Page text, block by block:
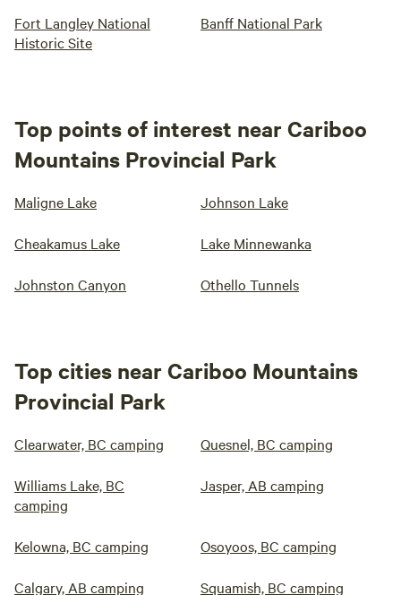
Fort Langley National
Historic Site
Banff National Park
Top points of interest near Cariboo
Mountains Provincial Park
Maligne Lake Johnson Lake
Cheakamus Lake Lake Minnewanka
Johnston Canyon Othello Tunnels
Top cities near Cariboo Mountains
Provincial Park
Clearwater, BC camping Quesnel, BC camping
Williams Lake, BC
camping
Jasper, AB camping
Kelowna, BC camping Osoyoos, BC camping
Calgary, AB camping Squamish, BC camping